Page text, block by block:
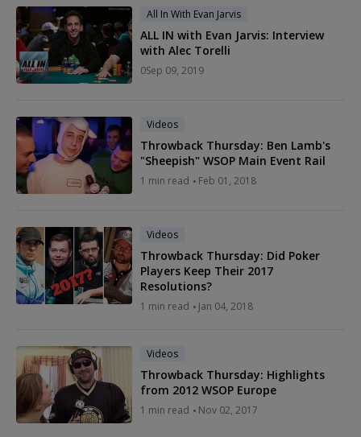
All In With Evan Jarvis
ALL IN with Evan Jarvis: Interview
with Alec Torelli
0Sep 09, 2019
Videos
Throwback Thursday: Ben Lamb's
"Sheepish" WSOP Main Event Rail
1 min read Feb 01, 2018
Videos
Throwback Thursday: Did Poker
Players Keep Their 2017
Resolutions?
1 min read Jan 04, 2018
Videos
Throwback Thursday: Highlights
from 2012 WSOP Europe
1 min read Nov 02, 2017